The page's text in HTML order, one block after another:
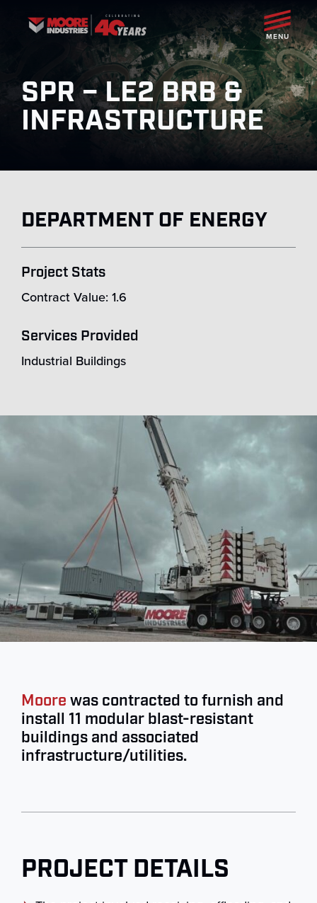
MENU
SPR – LE2 BRB &
INFRASTRUCTURE
DEPARTMENT OF ENERGY
Project Stats
Contract Value: 1.6
Services Provided
Industrial Buildings
Moore was contracted to furnish and
install 11 modular blast-resistant
buildings and associated
infrastructure/utilities.
PROJECT DETAILS